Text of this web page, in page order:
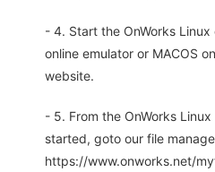
- 4. Start the OnWorks Linux
online emulator or MACOS
website.
- 5. From the OnWorks
started, goto our file
https://www.onworks.net/